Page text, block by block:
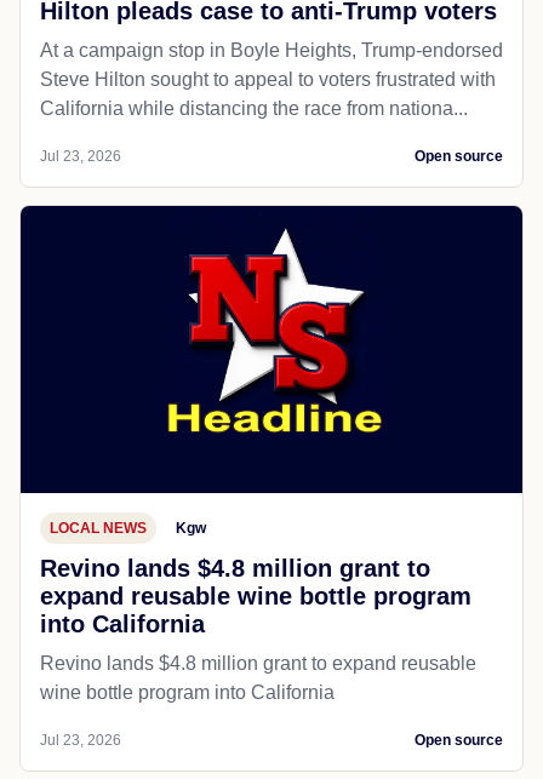
Hilton pleads case to anti-Trump voters
At a campaign stop in Boyle Heights, Trump-endorsed
Steve Hilton sought to appeal to voters frustrated with
California while distancing the race from nationa...
Jul 23, 2026 Open source
LOCAL NEWS Kgw
Revino lands $4.8 million grant to
expand reusable wine bottle program
into California
Revino lands $4.8 million grant to expand reusable
wine bottle program into California
Jul 23, 2026 Open source